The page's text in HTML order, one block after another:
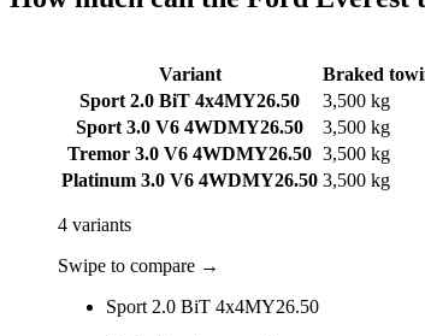
Variant
Braked
Sport 2.0 BiT 4x4MY26.50 3,500 kg
Sport 3.0 V6 4WDMY26.50 3,500 kg
Tremor 3.0 V6 4WDMY26.50 3,500 kg
Platinum 3.0 V6 4WDMY26.50 3,500 kg
4 variants
Swipe to compare →
Sport 2.0 BiT 4x4MY26.50